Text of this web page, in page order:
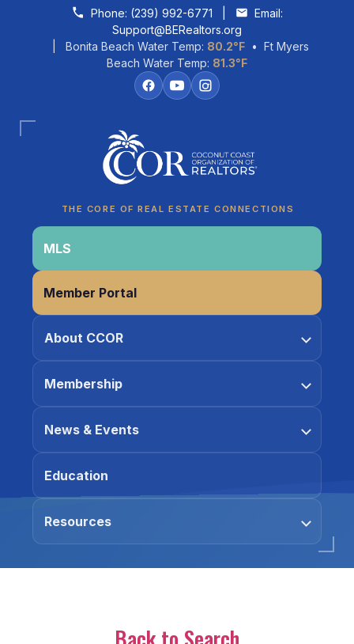
Skip to contentPhone: (239) 992-6771
Email:
Support@BERealtors.org
| Bonita Beach Water Temp: 80.2°F• Ft Myers
Beach Water Temp: 81.3°F
THE CORE OF REAL ESTATE CONNECTIONS
MLS
Member Portal
About CCOR
Membership
News & Events
Education
Resources